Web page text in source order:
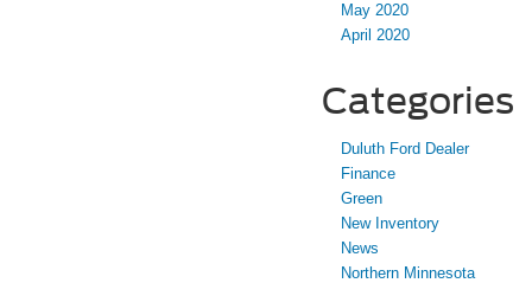
May 2020
April 2020
Categories
Duluth Ford Dealer
Finance
Green
New Inventory
News
Northern Minnesota